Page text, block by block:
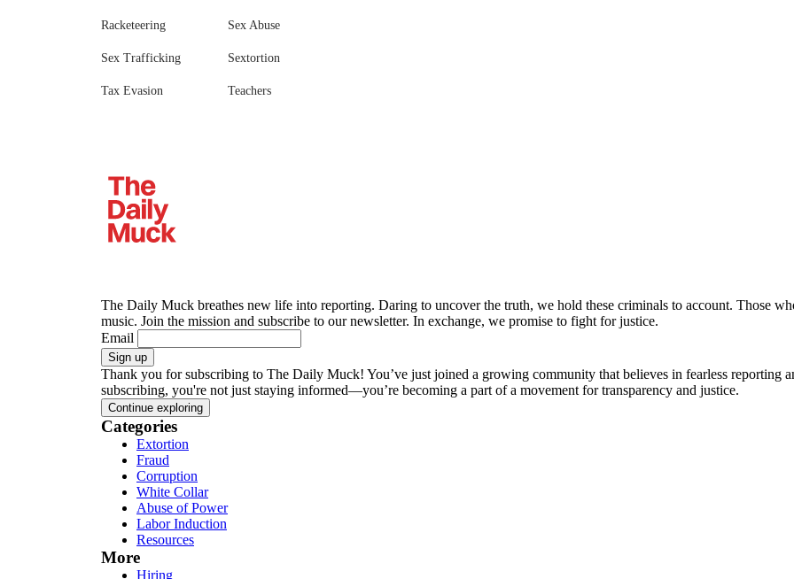
Racketeering Sex Abuse
Sex Trafficking Sextortion
Tax Evasion Teachers
The Daily Muck breathes new life into reporting. Daring to uncover the truth, we hold these criminals to account. Those
music. Join the mission and subscribe to our newsletter. In exchange, we promise to fight for justice.
Email
Sign up
Thank you for subscribing to The Daily Muck! You’ve just joined a growing community that believes in fearless reporting
subscribing, you're not just staying informed—you’re becoming a part of a movement for transparency and justice.
Continue exploring
Categories
Extortion
Fraud
Corruption
White Collar
Abuse of Power
Labor Induction
Resources
More
Hiring